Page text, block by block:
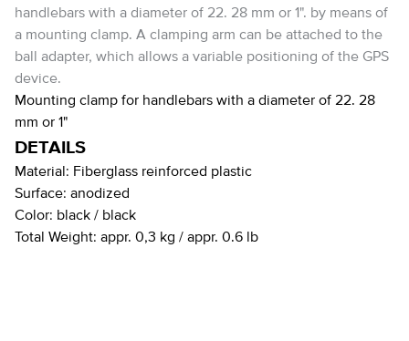
handlebars with a diameter of 22. 28 mm or 1". by means of
a mounting clamp. A clamping arm can be attached to the
ball adapter, which allows a variable positioning of the GPS
device.
Mounting clamp for handlebars with a diameter of 22. 28
mm or 1"
DETAILS
Material: Fiberglass reinforced plastic
Surface: anodized
Color: black / black
Total Weight: appr. 0,3 kg / appr. 0.6 lb